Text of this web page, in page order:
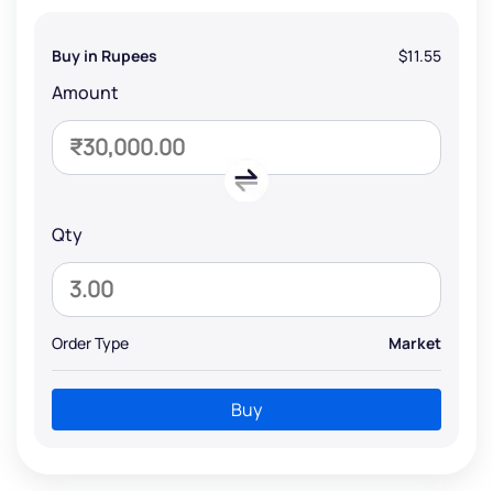
Buy in Rupees $11.55
Amount
Qty
Order Type Market
Buy